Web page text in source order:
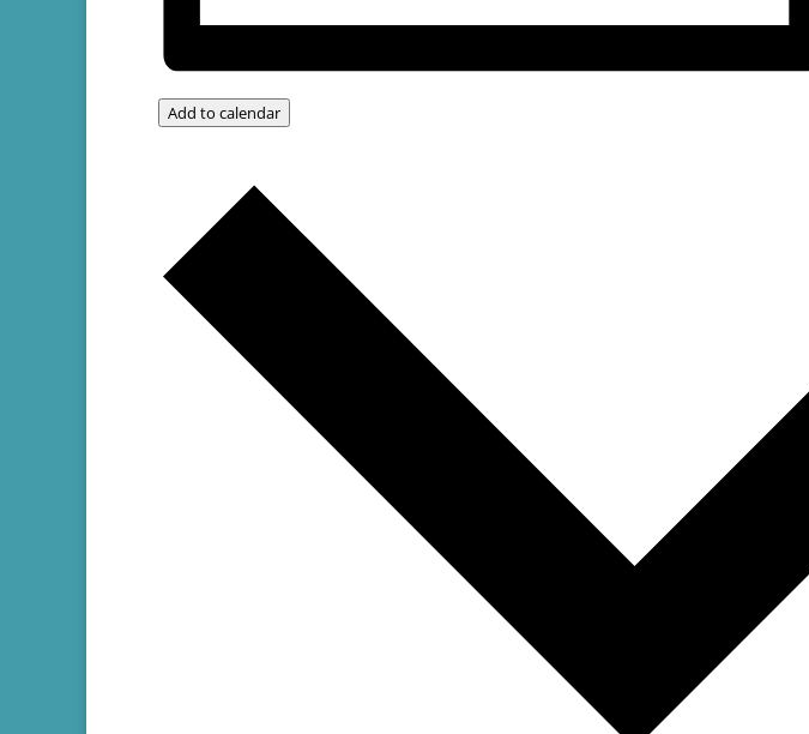
Add to calendar